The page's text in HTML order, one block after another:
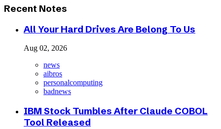
Recent Notes
All Your Hard Drives Are Belong To Us
Aug 02, 2026
news
aibros
personalcomputing
badnews
IBM Stock Tumbles After Claude COBOL
Tool Released